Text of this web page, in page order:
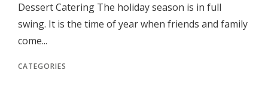
Dessert Catering The holiday season is in full
swing. It is the time of year when friends and family
come...
CATEGORIES